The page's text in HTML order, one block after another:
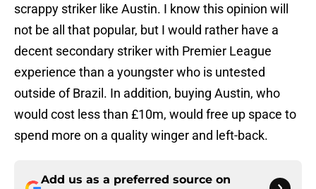
scrappy striker like Austin. I know this opinion will
not be all that popular, but I would rather have a
decent secondary striker with Premier League
experience than a youngster who is untested
outside of Brazil. In addition, buying Austin, who
would cost less than £10m, would free up space to
spend more on a quality winger and left-back.
Add us as a preferred source on